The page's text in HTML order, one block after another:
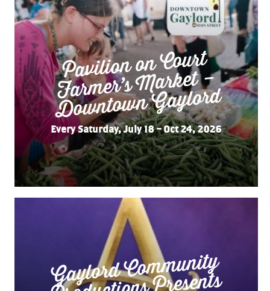
Pavilion on Court
Far
mer’s
Market –
Do
wnto
wn
Gaylord
Every Saturday, July 18 – Oct 24, 2026
Gaylord Co
m
munity
“